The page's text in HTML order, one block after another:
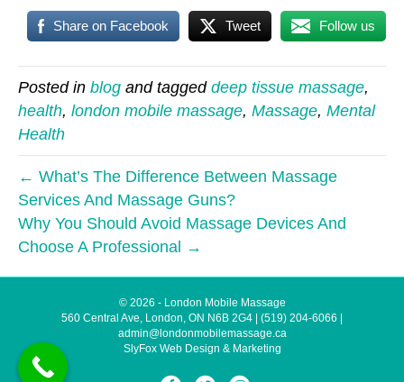
Share on Facebook Tweet Follow us
Posted in blog and tagged deep tissue massage,
health, london mobile massage, Massage, Mental
Health
← What’s The Difference Between Massage
Services And Massage Guns?
Why You Should Avoid Massage Devices And
Choose A Professional →
© 2026 - London Mobile Massage
560 Central Ave, London, ON N6B 2G4 | (519) 204-6066 |
admin@londonmobilemassage.ca
SlyFox Web Design & Marketing